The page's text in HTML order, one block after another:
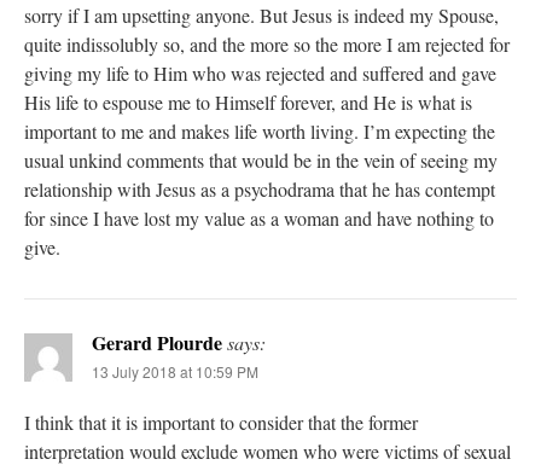
sorry if I am upsetting anyone. But Jesus is indeed my Spouse,
quite indissolubly so, and the more so the more I am rejected for
giving my life to Him who was rejected and suffered and gave
His life to espouse me to Himself forever, and He is what is
important to me and makes life worth living. I’m expecting the
usual unkind comments that would be in the vein of seeing my
relationship with Jesus as a psychodrama that he has contempt
for since I have lost my value as a woman and have nothing to
give.
Gerard Plourdesays:
13 July 2018 at 10:59 PM
I think that it is important to consider that the former
interpretation would exclude women who were victims of sexual